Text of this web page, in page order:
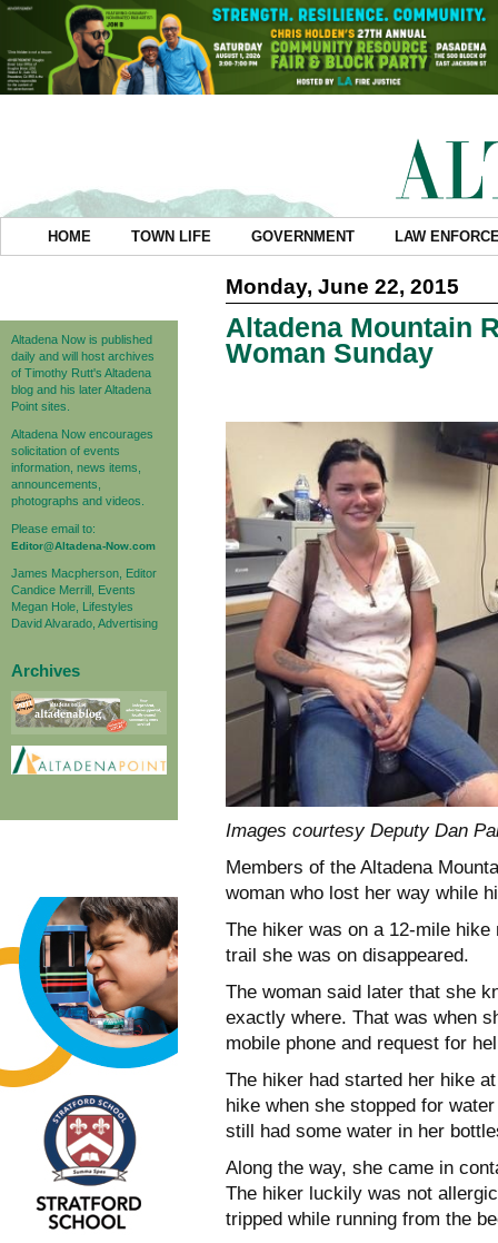
HOME TOWN LIFE GOVERNMENT LAW
Altadena Now is published
daily and will host archives
of Timothy Rutt's Altadena
blog and his later Altadena
Point sites.
Altadena Now encourages
solicitation of events
information, news items,
announcements,
photographs and videos.
Please email to:
Editor@Altadena-Now.com
James Macpherson, Editor
Candice Merrill, Events
Megan Hole, Lifestyles
David Alvarado, Advertising
Archives
Monday, June 22, 2015
Altadena Mountain
Woman Sunday
Images courtesy Deputy Dan
Members of the Altadena
woman who lost her way while
The hiker was on a 12-mile hike
trail she was on disappeared.
The woman said later that she
exactly where. That was when
mobile phone and request for
The hiker had started her hike
hike when she stopped for
still had some water in her
Along the way, she came in
The hiker luckily was not
tripped while running from the